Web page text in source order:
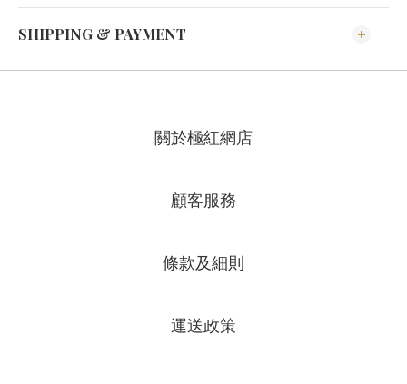
SHIPPING & PAYMENT
關於極紅網店
顧客服務
條款及細則
運送政策